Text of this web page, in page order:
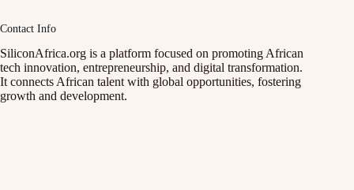
Contact Info
SiliconAfrica.org is a platform focused on promoting African
tech innovation, entrepreneurship, and digital transformation.
It connects African talent with global opportunities, fostering
growth and development.